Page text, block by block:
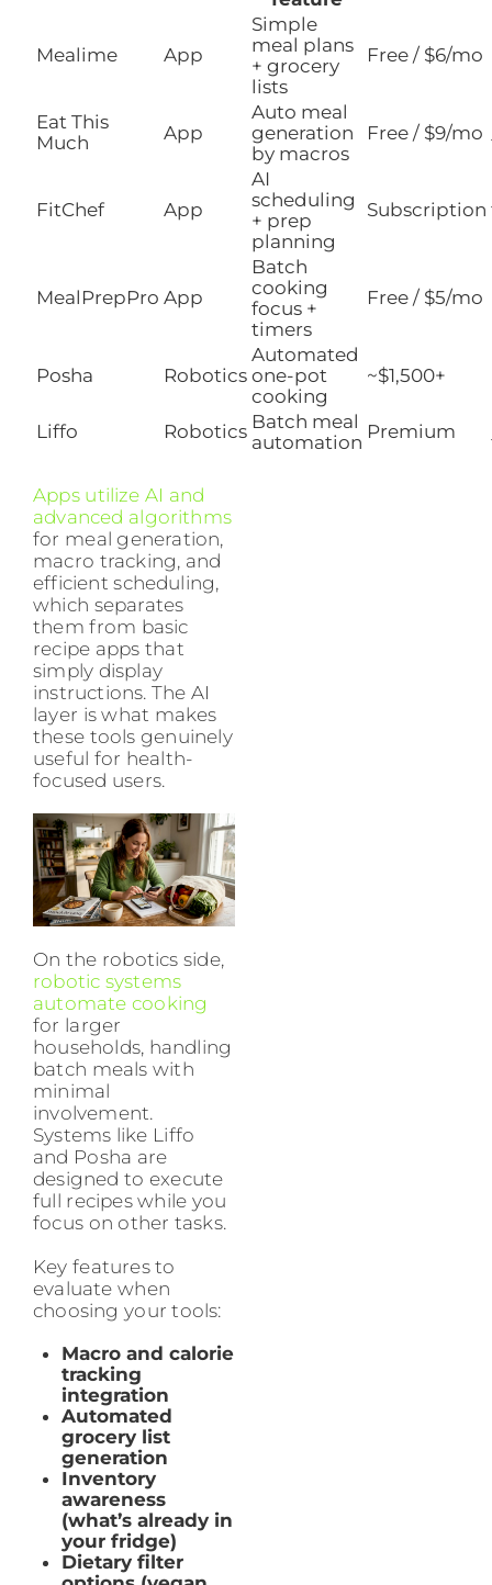
Mealime App
Simple
meal plans
+ grocery
lists
Free / $6/mo
Eat This
Much
App
Auto meal
generation
by macros
Free / $9/mo
FitChef App
AI
scheduling
+ prep
planning
Subscription
MealPrepPro App
Batch
cooking
focus +
timers
Free / $5/mo
Posha Robotics
Automated
one-pot
cooking
~$1,500+
Liffo Robotics Batch meal
automation Premium
Apps utilize AI and
advanced algorithms
for meal generation,
macro tracking, and
efficient scheduling,
which separates
them from basic
recipe apps that
simply display
instructions. The AI
layer is what makes
these tools genuinely
useful for health-
focused users.
On the robotics side,
robotic systems
automate cooking
for larger
households, handling
batch meals with
minimal
involvement.
Systems like Liffo
and Posha are
designed to execute
full recipes while you
focus on other tasks.
Key features to
evaluate when
choosing your tools:
Macro and calorie
tracking
integration
Automated
grocery list
generation
Inventory
awareness
(what’s already in
your fridge)
Dietary filter